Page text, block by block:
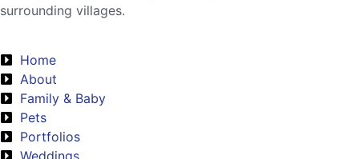
surrounding villages.
Home
About
Family & Baby
Pets
Portfolios
Weddings